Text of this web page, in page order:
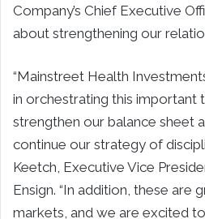
Company’s Chief Executive
about strengthening our
“Mainstreet Health
in orchestrating this important
strengthen our balance sheet
continue our strategy of
Keetch, Executive Vice
Ensign. “In addition, these are
markets, and we are excited